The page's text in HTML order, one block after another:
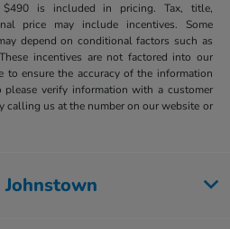
$490 is included in pricing. Tax, title,
price may include incentives. Some
depend on conditional factors such as
incentives are not factored into our
to ensure the accuracy of the information
verify information with a customer
calling us at the number on our website or